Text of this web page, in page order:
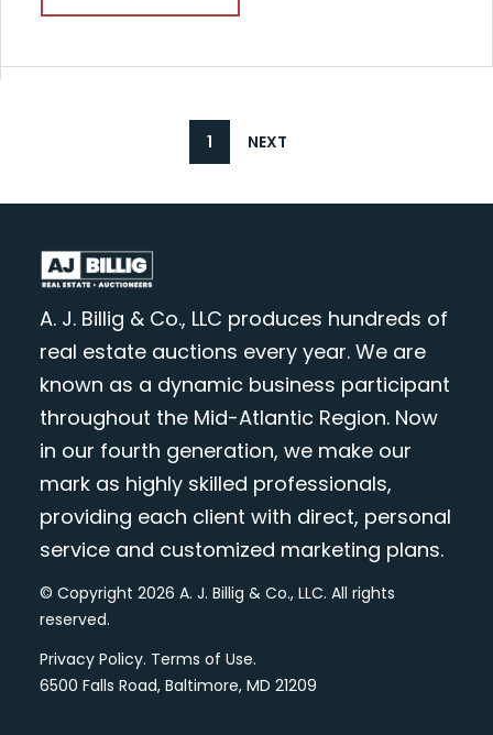
1 NEXT
A. J. Billig & Co., LLC produces hundreds of
real estate auctions every year. We are
known as a dynamic business participant
throughout the Mid-Atlantic Region. Now
in our fourth generation, we make our
mark as highly skilled professionals,
providing each client with direct, personal
service and customized marketing plans.
© Copyright 2026 A. J. Billig & Co., LLC. All rights
reserved.
Privacy Policy. Terms of Use.
6500 Falls Road, Baltimore, MD 21209